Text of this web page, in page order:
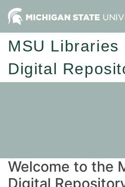
MSU Libraries
Digital
Welcome to the
Digital